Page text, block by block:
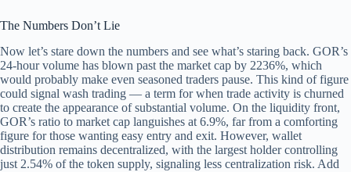
The Numbers Don’t Lie
Now let’s stare down the numbers and see what’s staring back. GOR’s
24-hour volume has blown past the market cap by 2236%, which
would probably make even seasoned traders pause. This kind of figure
could signal wash trading — a term for when trade activity is churned
to create the appearance of substantial volume. On the liquidity front,
GOR’s ratio to market cap languishes at 6.9%, far from a comforting
figure for those wanting easy entry and exit. However, wallet
distribution remains decentralized, with the largest holder controlling
just 2.54% of the token supply, signaling less centralization risk. Add